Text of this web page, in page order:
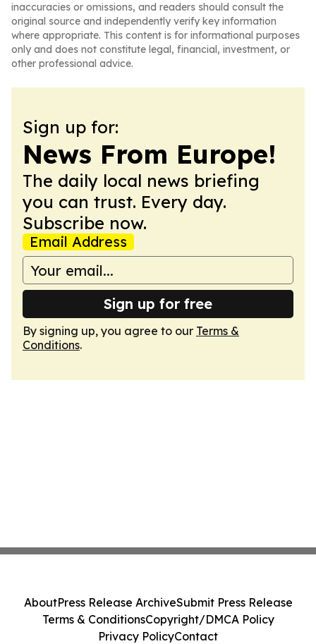
inaccuracies or omissions, and readers should consult the
original source and independently verify key information
where appropriate. This content is for informational purposes
only and does not constitute legal, financial, investment, or
other professional advice.
Sign up for:
News From Europe!
The daily local news briefing
you can trust. Every day.
Subscribe now.
Email Address
Sign up for free
By signing up, you agree to our Terms &
Conditions.
AboutPress Release ArchiveSubmit Press Release
Terms & ConditionsCopyright/DMCA Policy
Privacy PolicyContact